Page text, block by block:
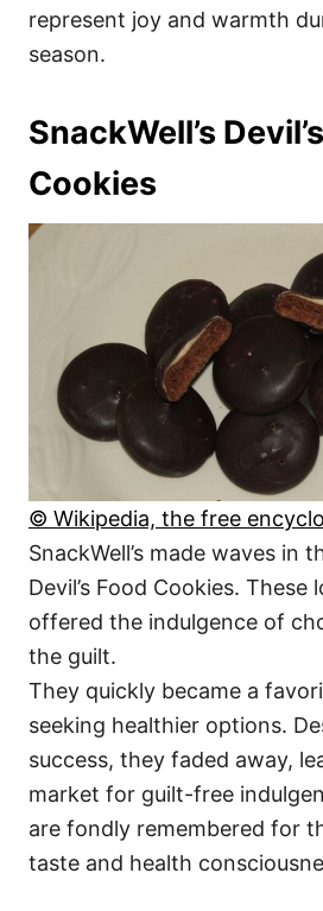
represent joy and warmth
season.
SnackWell’s
Cookies
© Wikipedia, the free
SnackWell’s made waves in
Devil’s Food Cookies.
offered the indulgence of
the guilt.
They quickly became a
seeking healthier options.
success, they faded away,
market for guilt-free
are fondly remembered for
taste and health